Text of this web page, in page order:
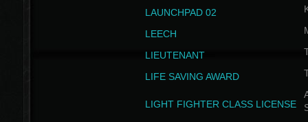
LAUNCHPAD 02
LEECH
LIEUTENANT
LIFE SAVING AWARD
LIGHT FIGHTER CLASS LICENSE